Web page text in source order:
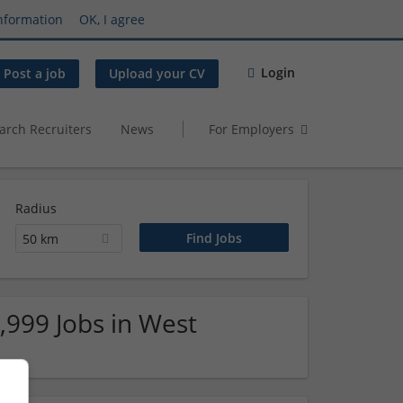
OK, I agree
Post a job Upload your CV Login
Recruiters News For Employers
Radius
50 km
Jobs in West